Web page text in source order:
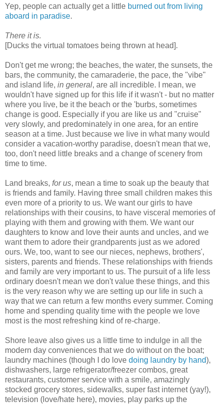
Yep, people can actually get a little burned out from living
aboard in paradise.
There it is.
[Ducks the virtual tomatoes being thrown at head].
Don't get me wrong; the beaches, the water, the sunsets, the
bars, the community, the camaraderie, the pace, the "vibe"
and island life, in general, are all incredible. I mean, we
wouldn't have signed up for this life if it wasn't - but no matter
where you live, be it the beach or the 'burbs, sometimes
change is good. Especially if you are like us and "cruise"
very slowly, and predominately in one area, for an entire
season at a time. Just because we live in what many would
consider a vacation-worthy paradise, doesn't mean that we,
too, don't need little breaks and a change of scenery from
time to time.
Land breaks, for us, mean a time to soak up the beauty that
is friends and family. Having three small children makes this
even more of a priority to us. We want our girls to have
relationships with their cousins, to have visceral memories of
playing with them and growing with them. We want our
daughters to know and love their aunts and uncles, and we
want them to adore their grandparents just as we adored
ours. We, too, want to see our nieces, nephews, brothers',
sisters, parents and friends. These relationships with friends
and family are very important to us. The pursuit of a life less
ordinary doesn't mean we don't value these things, and this
is the very reason why we are setting up our life in such a
way that we can return a few months every summer. Coming
home and spending quality time with the people we love
most is the most refreshing kind of re-charge.
Shore leave also gives us a little time to indulge in all the
modern day conveniences that we do without on the boat;
laundry machines (though I do love doing laundry by hand),
dishwashers, large refrigerator/freezer combos, great
restaurants, customer service with a smile, amazingly
stocked grocery stores, sidewalks, super fast internet (yay!),
television (love/hate here), movies, play parks up the